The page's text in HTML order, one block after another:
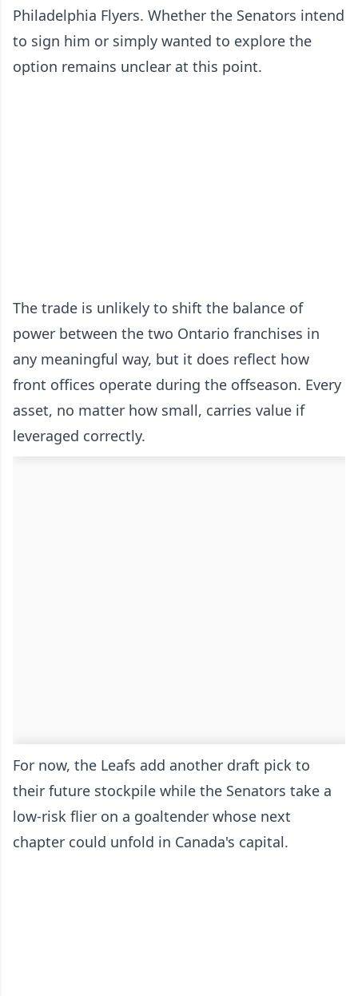
Philadelphia Flyers. Whether the Senators intend
to sign him or simply wanted to explore the
option remains unclear at this point.
The trade is unlikely to shift the balance of
power between the two Ontario franchises in
any meaningful way, but it does reflect how
front offices operate during the offseason. Every
asset, no matter how small, carries value if
leveraged correctly.
For now, the Leafs add another draft pick to
their future stockpile while the Senators take a
low-risk flier on a goaltender whose next
chapter could unfold in Canada's capital.